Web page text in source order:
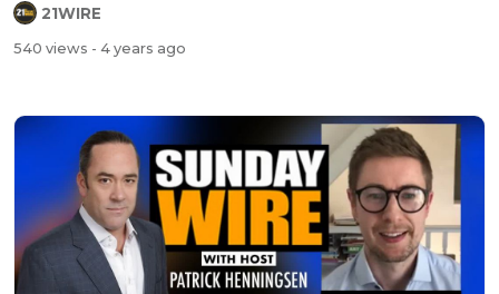
21WIRE
540 views - 4 years ago